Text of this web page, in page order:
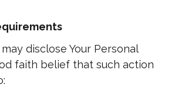
disclose Your Personal
faith belief that such action